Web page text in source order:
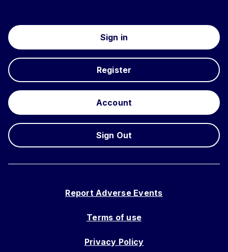
Sign in
Register
Account
Sign Out
Report Adverse Events
Terms of use
Privacy Policy